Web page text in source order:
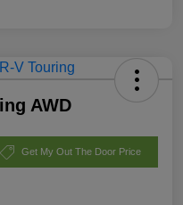
AWD
Get My Out The Door Price